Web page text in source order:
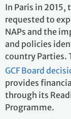
In Paris in 2015,
requested to
NAPs and the
and policies
country Parties.
GCF Board
provides
through its
Programme.